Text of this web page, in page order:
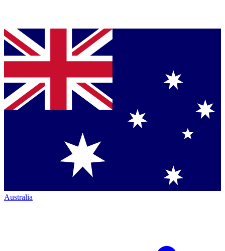
Australia